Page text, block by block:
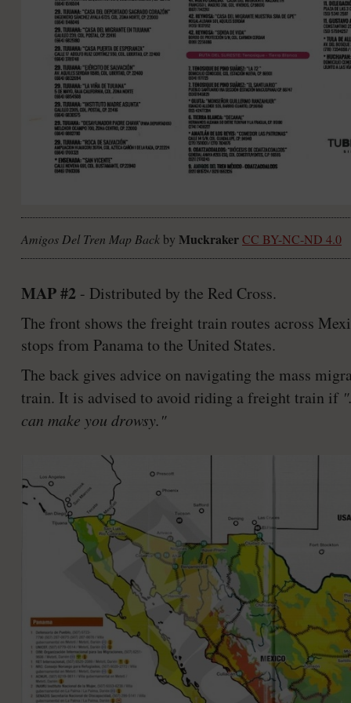
Amigos Del Tren Map Back by MuckrakerCC BY-NC-ND 4.0
MAP #2 - Distributed by the Red Cross.
The front shows the freight train routes across
stops from Panama to the United States.
The back gives advice on navigating the mass
train. It is advised to avoid riding a freight train if
can make you drowsy."